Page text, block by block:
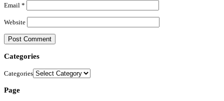
Email *
Website
Categories
Categories
Page